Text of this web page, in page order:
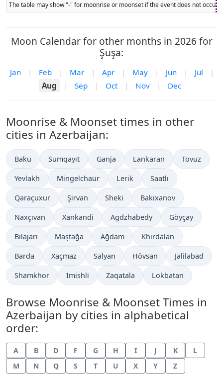
The table may show "-" for moonrise or moonset if the event does not
Moon Calendar for other months in 2026 for
Şuşa:
Jan | Feb | Mar | Apr | May | Jun | Jul
|
Aug
| Sep | Oct | Nov | Dec
Moonrise & Moonset times in other
cities in Azerbaijan:
Baku Sumqayıt Ganja Lankaran Tovuz
Yevlakh Mingelchaur Lerik Saatlı
Qaraçuxur Şirvan Sheki Bakıxanov
Naxçıvan Xankandi Agdzhabedy Göyçay
Bilajari Maştağa Ağdam Khirdalan
Barda Xaçmaz Salyan Hövsan Jalilabad
Shamkhor Imishli Zaqatala Lokbatan
Browse Moonrise & Moonset Times in
Azerbaijan by cities in alphabetical
order:
A B D F G H I J K
L
M
N Q S T U X Y Z